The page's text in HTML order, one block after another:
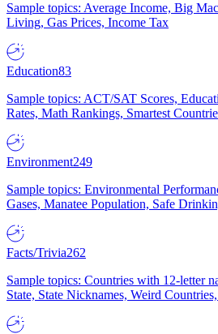
Sample topics: Average Income, Big
Living, Gas Prices, Income Tax
Education83
Sample topics: ACT/SAT Scores,
Rates, Math Rankings, Smartest
Environment249
Sample topics: Environmental
Gases, Manatee Population, Safe
Facts/Trivia262
Sample topics: Countries with 12-letter
State, State Nicknames, Weird